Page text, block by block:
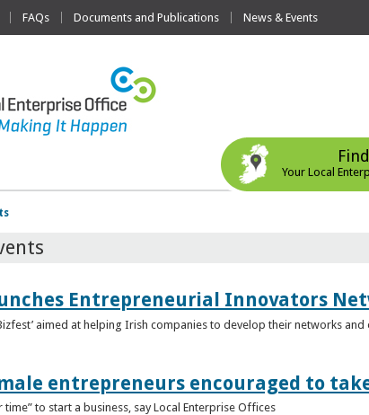
FAQs Documents and Publications News & Events
Find
Your Local
Entrepreneurial Innovators
aimed at helping Irish companies to develop their networks
entrepreneurs encouraged to
time” to start a business, say Local Enterprise Offices